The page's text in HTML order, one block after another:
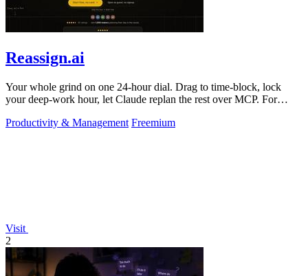
Reassign.ai
Your whole grind on one 24-hour dial. Drag to time-block, lock
your deep-work hour, let Claude replan the rest over MCP. For
Productivity & Management Freemium
Visit
2